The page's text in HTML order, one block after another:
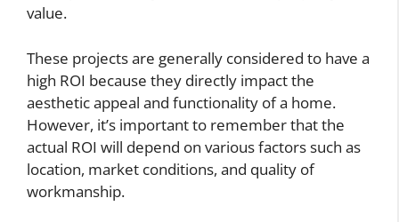
value.
These projects are generally considered to have a
high ROI because they directly impact the
aesthetic appeal and functionality of a home.
However, it’s important to remember that the
actual ROI will depend on various factors such as
location, market conditions, and quality of
workmanship.